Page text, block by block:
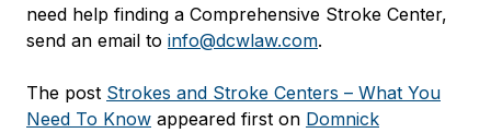
need help finding a Comprehensive Stroke Center,
send an email to info@dcwlaw.com.
The post Strokes and Stroke Centers – What You
Need To Know appeared first on Domnick